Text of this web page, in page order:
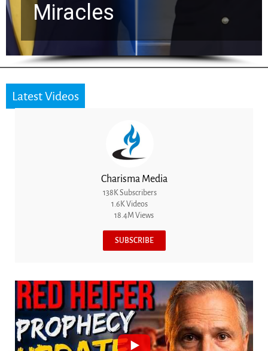
Miracles
Latest Videos
Charisma Media
138K Subscribers
1.6K Videos
18.4M Views
SUBSCRIBE